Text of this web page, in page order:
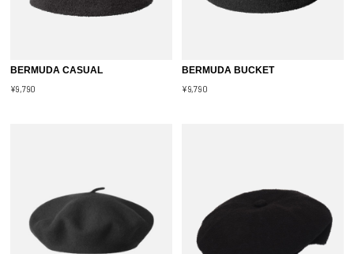
BERMUDA CASUAL
¥9,790
BERMUDA BUCKET
¥9,790